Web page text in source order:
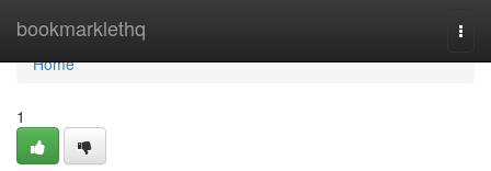
bookmarklethq
Home
Home
1